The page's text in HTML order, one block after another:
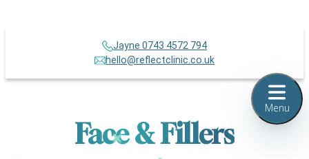
Jayne 0743 4572 794
hello@reflectclinic.co.uk
Face & Fillers
Menu